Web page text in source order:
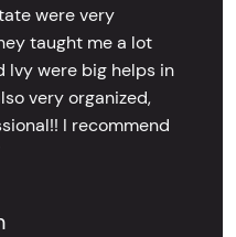
were very
taught me a lot
Ivy were big helps in
very organized,
I recommend